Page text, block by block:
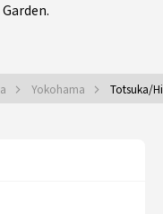
Yokohama Totsuka/